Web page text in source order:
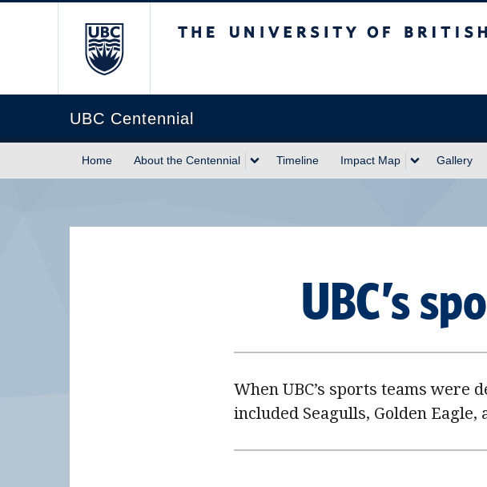
UBC Centennial
Home About the Centennial Timeline Impact Map Gallery
UBC’s
When UBC’s sports teams were
included Seagulls, Golden Eagle,